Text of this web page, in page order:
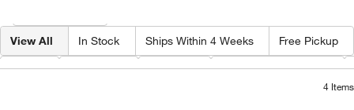
View All In Stock Ships Within 4 Weeks Free Pickup
Type Features Volume Capacity By Ounce
4 Items